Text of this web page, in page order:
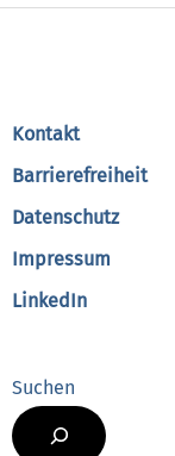
Kontakt
Barrierefreiheit
Datenschutz
Impressum
LinkedIn
Suchen